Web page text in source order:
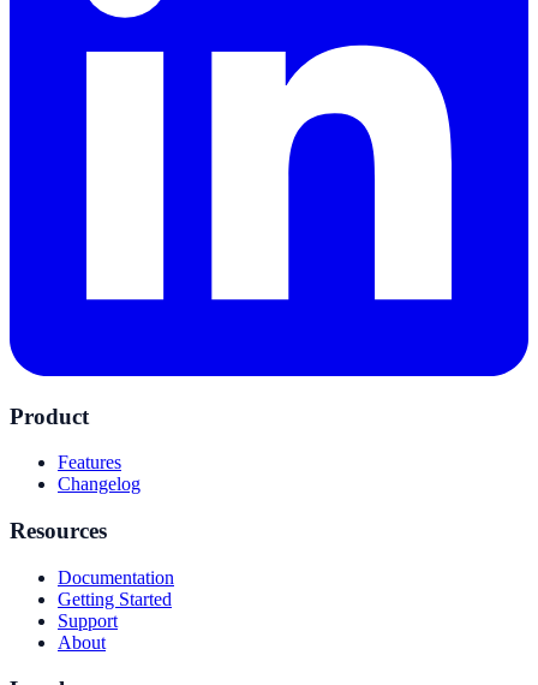
Product
Features
Changelog
Resources
Documentation
Getting Started
Support
About